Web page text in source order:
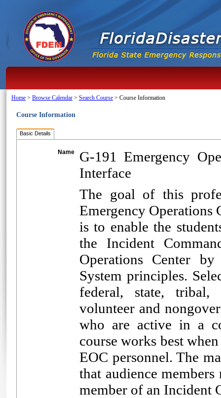
Home > Browse Calendar > Search Course > Course Information
Course Information
Basic Details
Name
G-191 Emergency
Interface
The goal of this
Emergency Operations
is to enable the
the Incident
Operations Center
System principles.
federal, state,
volunteer and
who are active in a
course works best
EOC personnel. The
that audience
member of an Incident